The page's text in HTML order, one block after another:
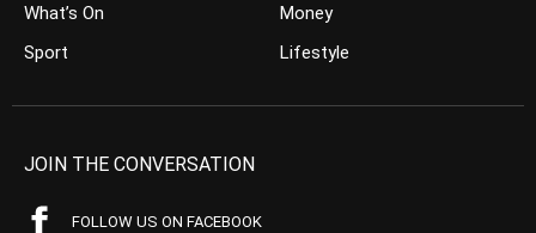
What’s On
Sport
Money
Lifestyle
JOIN THE CONVERSATION
FOLLOW US ON FACEBOOK